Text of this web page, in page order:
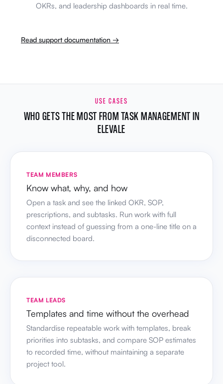
OKRs, and leadership dashboards in real time.
Read support documentation →
USE CASES
WHO GETS THE MOST FROM TASK MANAGEMENT IN
ELEVALE
TEAM MEMBERS
Know what, why, and how
Open a task and see the linked OKR, SOP,
prescriptions, and subtasks. Run work with full
context instead of guessing from a one-line title on a
disconnected board.
TEAM LEADS
Templates and time without the overhead
Standardise repeatable work with templates, break
priorities into subtasks, and compare SOP estimates
to recorded time, without maintaining a separate
project tool.